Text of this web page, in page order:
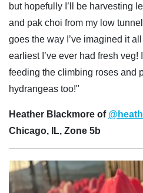
but hopefully I’ll be harvesting
and pak choi from my low
goes the way I’ve imagined it
earliest I’ve ever had fresh veg!
feeding the climbing roses and
hydrangeas too!"
Heather Blackmore of
Chicago, IL, Zone 5b